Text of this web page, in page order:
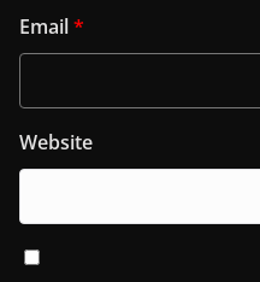
Email*
Website